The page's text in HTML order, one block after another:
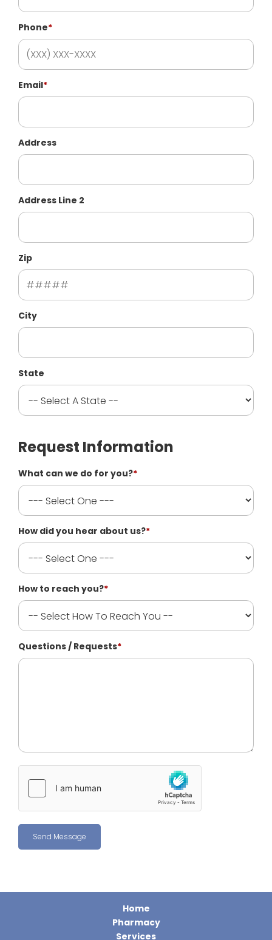
Phone*
Email*
Address
Address Line 2
Zip
City
State
Request Information
What can we do for you?*
How did you hear about us?*
How to reach you?*
Questions / Requests*
Home
Pharmacy
Services